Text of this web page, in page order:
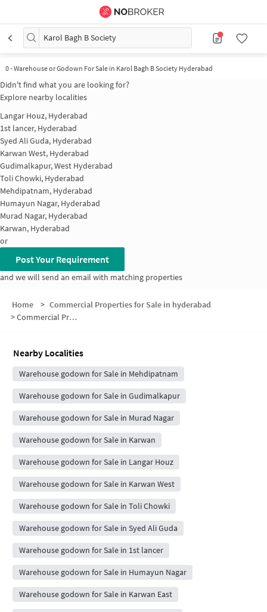
Karol Bagh B Society
0-Warehouse or Godown For Sale in Karol Bagh B Society Hyderabad
Didn't find what you are looking for?
Explore nearby localities
Langar Houz, Hyderabad
1st lancer, Hyderabad
Syed Ali Guda, Hyderabad
Karwan West, Hyderabad
Gudimalkapur, West Hyderabad
Toli Chowki, Hyderabad
Mehdipatnam, Hyderabad
Humayun Nagar, Hyderabad
Murad Nagar, Hyderabad
Karwan, Hyderabad
or
Post Your Requirement
and we will send an email with matching properties
Home > Commercial Properties for Sale in hyderabad
>Commercial Properties for Sale in Karol Bagh B Society
Nearby Localities
Warehouse godown for Sale in Mehdipatnam
Warehouse godown for Sale in Gudimalkapur
Warehouse godown for Sale in Murad Nagar
Warehouse godown for Sale in Karwan
Warehouse godown for Sale in Langar Houz
Warehouse godown for Sale in Karwan West
Warehouse godown for Sale in Toli Chowki
Warehouse godown for Sale in Syed Ali Guda
Warehouse godown for Sale in 1st lancer
Warehouse godown for Sale in Humayun Nagar
Warehouse godown for Sale in Karwan East